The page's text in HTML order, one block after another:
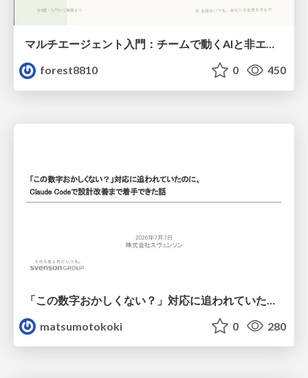
マルチエージェント入門：チームで動くAIと非エンジニアのための設計（Claude Code）
forest8810
0 450
matsumotokoki
0 280